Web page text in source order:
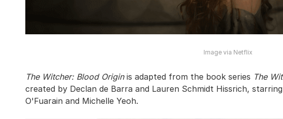
Image via Netflix
The Witcher: Blood Originis adapted from the book series The
created by Declan de Barra and Lauren Schmidt Hissrich,
O'Fuarain and Michelle Yeoh.